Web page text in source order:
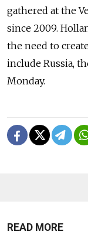
gathered at the
since 2009.
the need to
include Russia,
Monday.
READ MORE